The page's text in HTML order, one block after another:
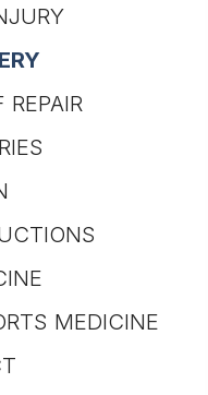
REPAIR
MEDICINE